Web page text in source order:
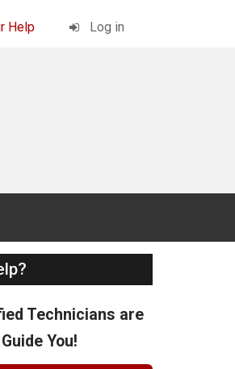
Help Log in
Technicians are
You!